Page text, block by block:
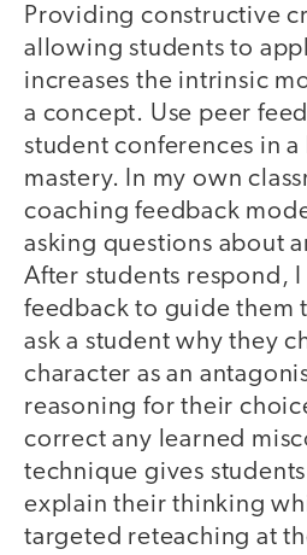
Providing constructive
allowing students to
increases the intrinsic
a concept. Use peer
student conferences in
mastery. In my own
coaching feedback
asking questions about
After students respond,
feedback to guide them
ask a student why they
character as an
reasoning for their
correct any learned
technique gives
explain their thinking
targeted reteaching at